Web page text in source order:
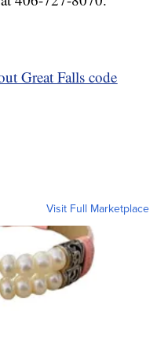
Great Falls code
Visit Full Marketplace